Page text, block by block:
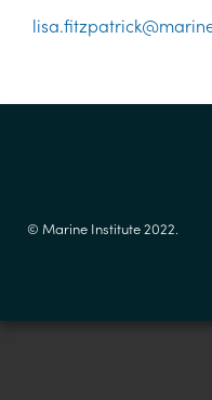
© Marine Institute 2022.